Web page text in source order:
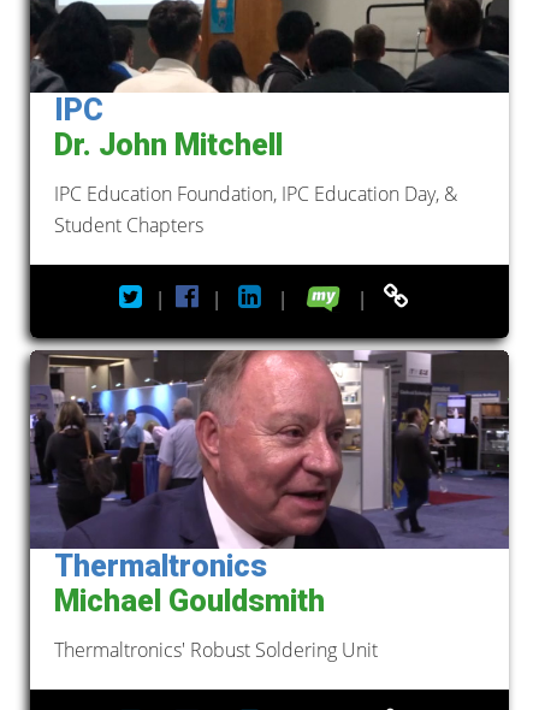
IPC
Dr. John Mitchell
IPC Education Foundation, IPC Education Day, &
Student Chapters
| | | |
Thermaltronics
Michael Gouldsmith
Thermaltronics' Robust Soldering Unit